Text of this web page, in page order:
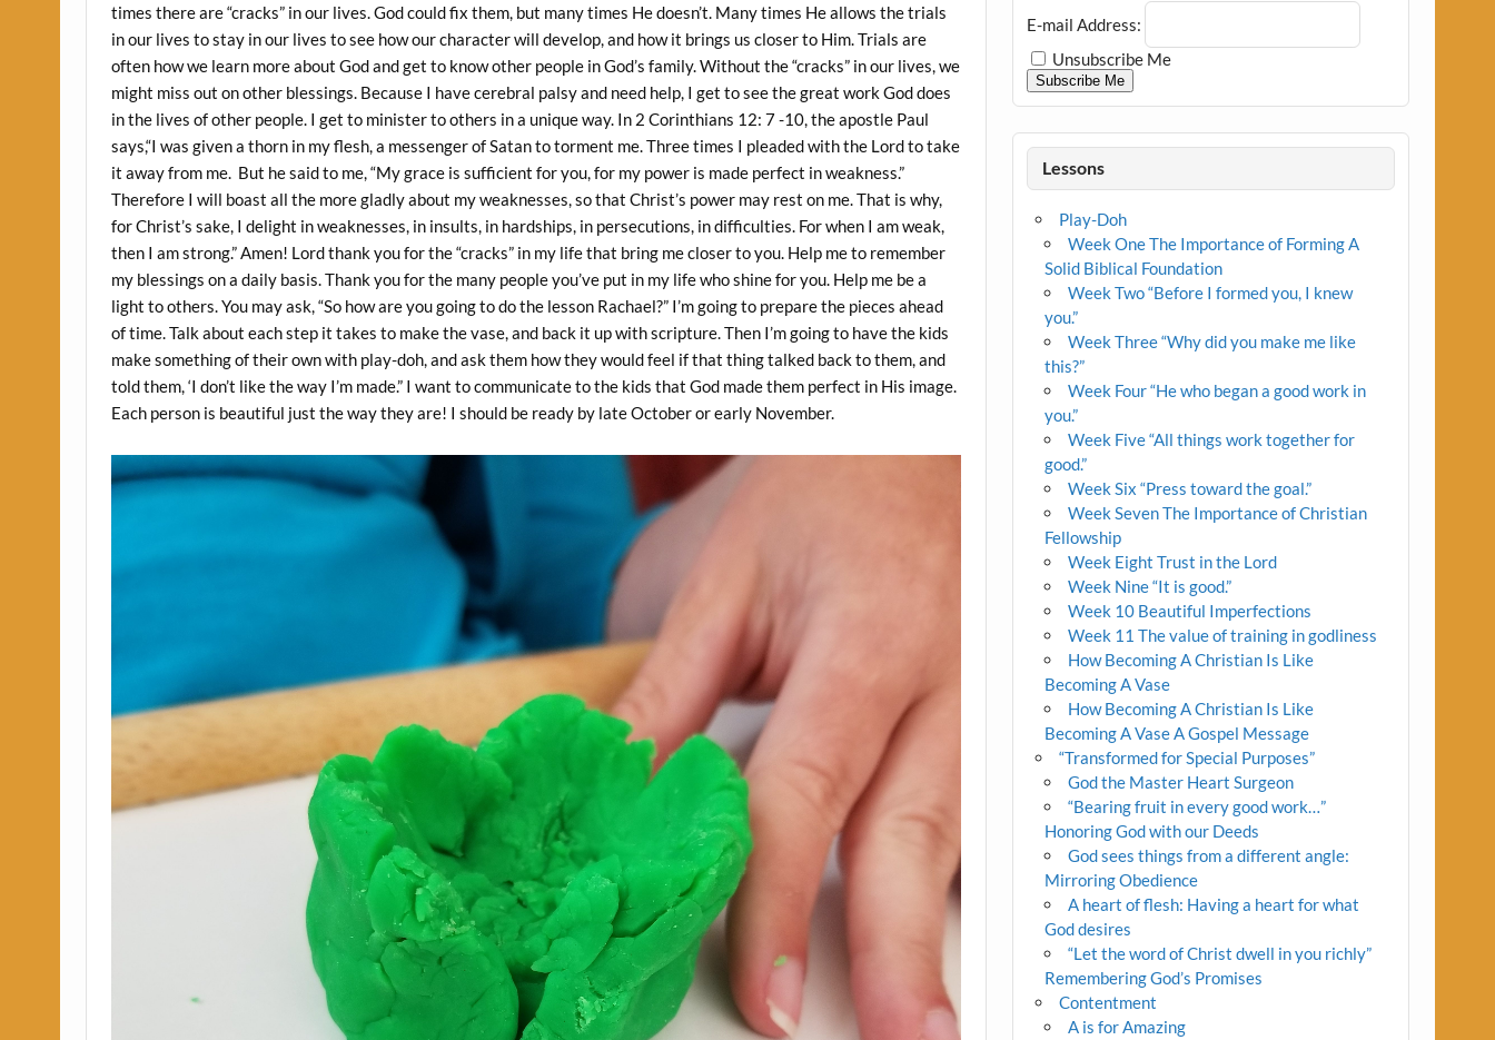
times there are “cracks” in our lives. God could fix them, but many times He doesn’t. Many times He allows the trials
in our lives to stay in our lives to see how our character will develop, and how it brings us closer to Him. Trials are
often how we learn more about God and get to know other people in God’s family. Without the “cracks” in our lives, we
might miss out on other blessings. Because I have cerebral palsy and need help, I get to see the great work God does
in the lives of other people. I get to minister to others in a unique way. In 2 Corinthians 12: 7 -10, the apostle Paul
says,“I was given a thorn in my flesh, a messenger of Satan to torment me. Three times I pleaded with the Lord to take
it away from me. But he said to me, “My grace is sufficient for you, for my power is made perfect in weakness.”
Therefore I will boast all the more gladly about my weaknesses, so that Christ’s power may rest on me. That is why,
for Christ’s sake, I delight in weaknesses, in insults, in hardships, in persecutions, in difficulties. For when I am weak,
then I am strong.” Amen! Lord thank you for the “cracks” in my life that bring me closer to you. Help me to remember
my blessings on a daily basis. Thank you for the many people you’ve put in my life who shine for you. Help me be a
light to others. You may ask, “So how are you going to do the lesson Rachael?” I’m going to prepare the pieces ahead
of time. Talk about each step it takes to make the vase, and back it up with scripture. Then I’m going to have the kids
make something of their own with play-doh, and ask them how they would feel if that thing talked back to them, and
told them, ‘I don’t like the way I’m made.” I want to communicate to the kids that God made them perfect in His image.
Each person is beautiful just the way they are! I should be ready by late October or early November.
E-mail Address:
Unsubscribe Me
Subscribe Me
Lessons
Play-Doh
Week One The Importance of Forming A
Solid Biblical Foundation
Week Two “Before I formed you, I knew
you.”
Week Three “Why did you make me like
this?”
Week Four “He who began a good work in
you.”
Week Five “All things work together for
good.”
Week Six “Press toward the goal.”
Week Seven The Importance of Christian
Fellowship
Week Eight Trust in the Lord
Week Nine “It is good.”
Week 10 Beautiful Imperfections
Week 11 The value of training in godliness
How Becoming A Christian Is Like
Becoming A Vase
How Becoming A Christian Is Like
Becoming A Vase A Gospel Message
“Transformed for Special Purposes”
God the Master Heart Surgeon
“Bearing fruit in every good work…”
Honoring God with our Deeds
God sees things from a different angle:
Mirroring Obedience
A heart of flesh: Having a heart for what
God desires
“Let the word of Christ dwell in you richly”
Remembering God’s Promises
Contentment
A is for Amazing